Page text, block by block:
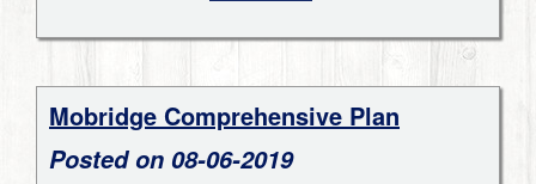
Mobridge Comprehensive Plan
Posted on 08-06-2019